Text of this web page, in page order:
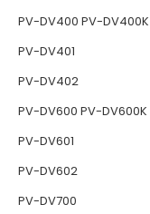
PV-DV400 PV-DV400K
PV-DV401
PV-DV402
PV-DV600 PV-DV600K
PV-DV601
PV-DV602
PV-DV700